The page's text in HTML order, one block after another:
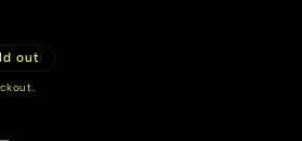
out